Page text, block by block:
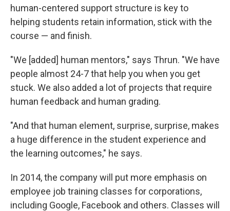
human-centered support structure is key to
helping students retain information, stick with the
course — and finish.
"We [added] human mentors," says Thrun. "We have
people almost 24-7 that help you when you get
stuck. We also added a lot of projects that require
human feedback and human grading.
"And that human element, surprise, surprise, makes
a huge difference in the student experience and
the learning outcomes," he says.
In 2014, the company will put more emphasis on
employee job training classes for corporations,
including Google, Facebook and others. Classes will